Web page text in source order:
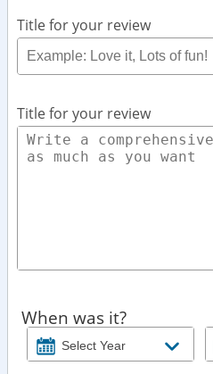
Title for your review
Title for your review
When was it?